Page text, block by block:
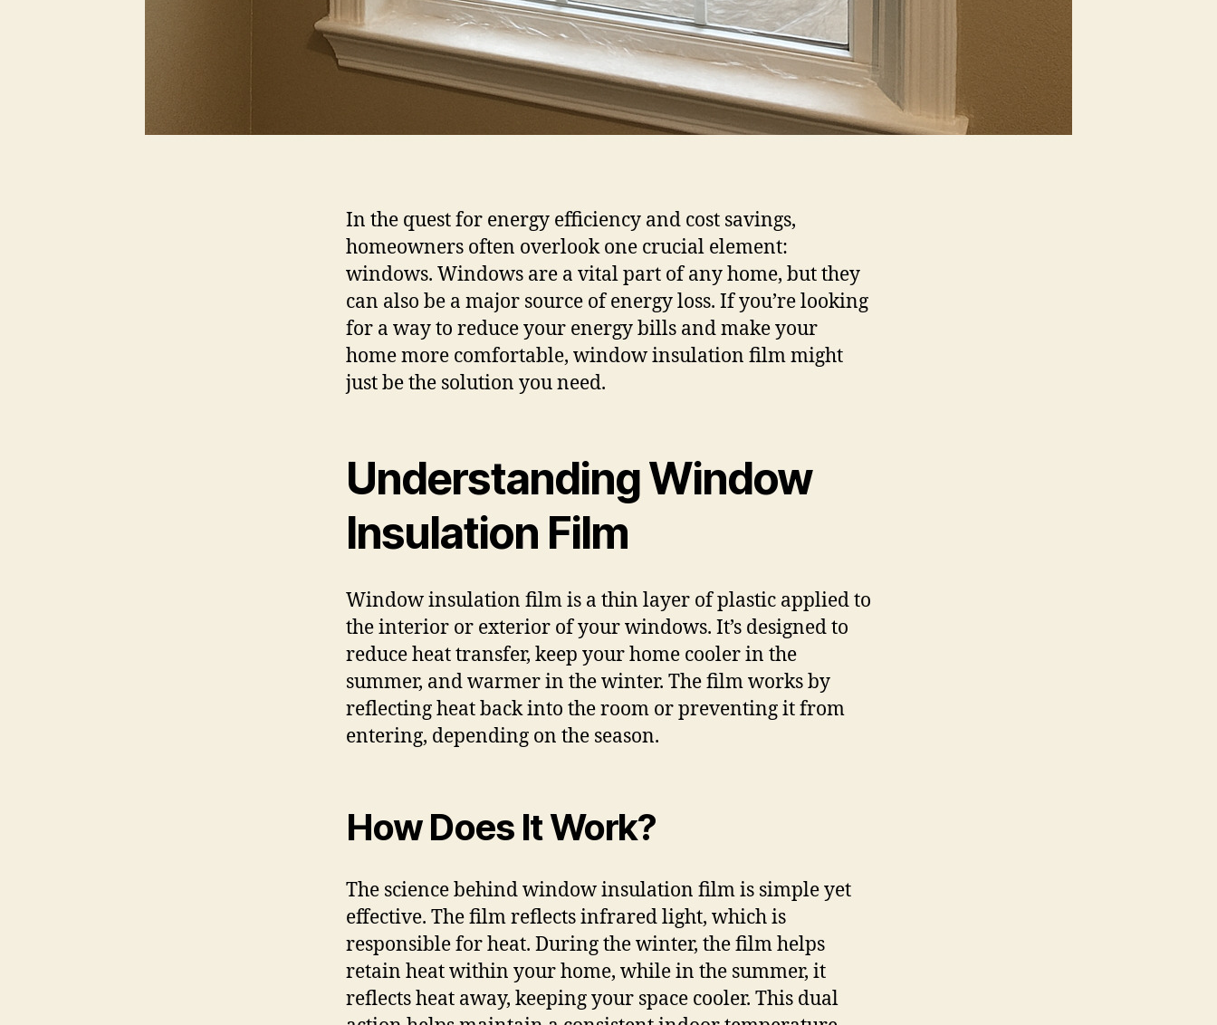
In the quest for energy efficiency and cost savings,
homeowners often overlook one crucial element:
windows. Windows are a vital part of any home, but they
can also be a major source of energy loss. If you’re looking
for a way to reduce your energy bills and make your
home more comfortable, window insulation film might
just be the solution you need.
Understanding Window
Insulation Film
Window insulation film is a thin layer of plastic applied to
the interior or exterior of your windows. It’s designed to
reduce heat transfer, keep your home cooler in the
summer, and warmer in the winter. The film works by
reflecting heat back into the room or preventing it from
entering, depending on the season.
How Does It Work?
The science behind window insulation film is simple yet
effective. The film reflects infrared light, which is
responsible for heat. During the winter, the film helps
retain heat within your home, while in the summer, it
reflects heat away, keeping your space cooler. This dual